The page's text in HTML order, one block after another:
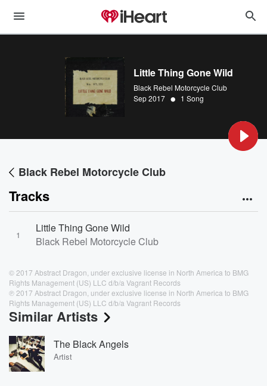
Little Thing Gone Wild
Black Rebel Motorcycle Club
Sep 2017 • 1 Song
Black Rebel Motorcycle Club
Tracks
1
Little Thing Gone Wild
Black Rebel Motorcycle Club
© 2017 Abstract Dragon, under exclusive license in North America to BMG
Rights Management (US) LLC d/b/a Vagrant Records
℗ 2017 Abstract Dragon, under exclusive license in North America to BMG
Rights Management (US) LLC d/b/a Vagrant Records
Similar Artists
The Black Angels
Artist